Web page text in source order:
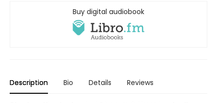
Buy digital audiobook
Description Bio Details Reviews